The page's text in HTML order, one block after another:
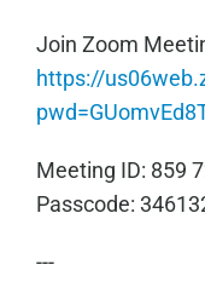
Join Zoom
https://
Meeting ID: 859
Passcode:
---